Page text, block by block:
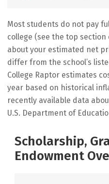
Most students do not pay
college (see the top
about your estimated net
differ from the school’s
College Raptor estimates
year based on historical
recently available data
U.S. Department of
Scholarship,
Endowment